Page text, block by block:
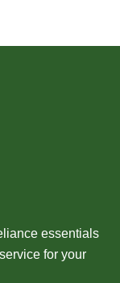
essentials
for your